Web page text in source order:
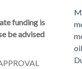
funding is
be advised